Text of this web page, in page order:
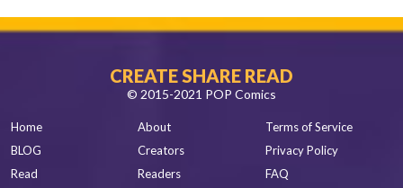
CREATE SHARE READ
© 2015-2021 POP Comics
Home
BLOG
Read
About
Creators
Readers
Terms of Service
Privacy Policy
FAQ